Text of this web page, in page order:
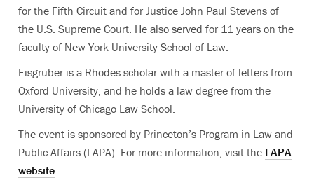
for the Fifth Circuit and for Justice John Paul Stevens of
the U.S. Supreme Court. He also served for 11 years on the
faculty of New York University School of Law.
Eisgruber is a Rhodes scholar with a master of letters from
Oxford University, and he holds a law degree from the
University of Chicago Law School.
The event is sponsored by Princeton’s Program in Law and
Public Affairs (LAPA). For more information, visit the LAPA
website.